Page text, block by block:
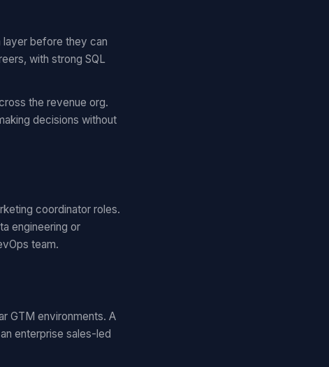
layer before they can
with strong SQL
the revenue org.
decisions without
coordinator roles.
engineering or
team.
GTM environments. A
enterprise sales-led